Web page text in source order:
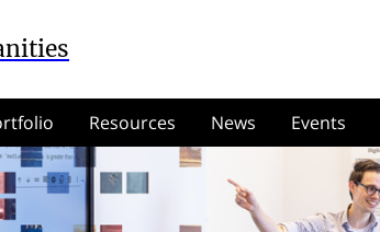
Resources News Events